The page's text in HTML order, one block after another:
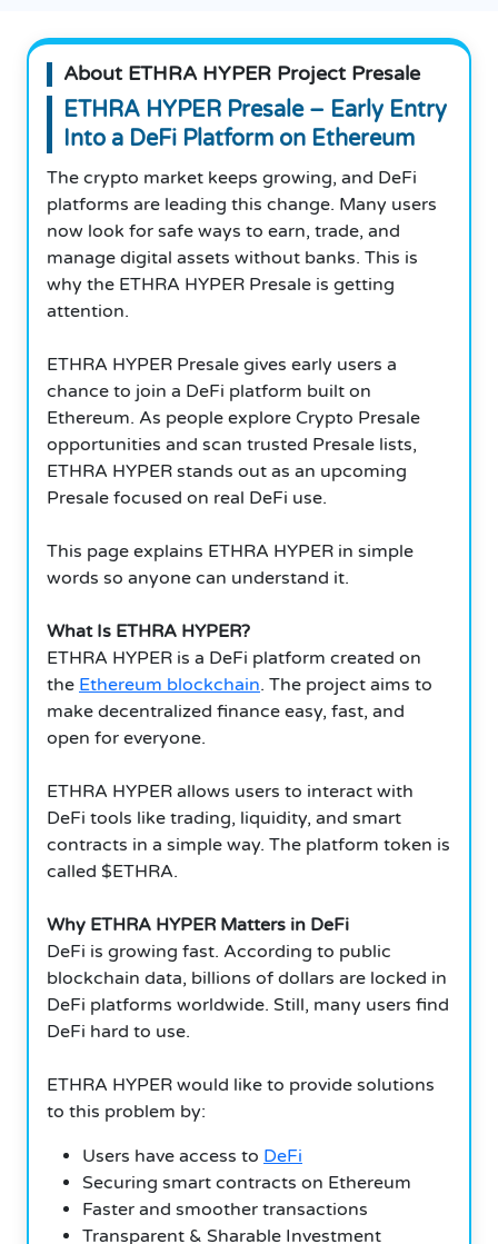
About ETHRA HYPER Project Presale
ETHRA HYPER Presale – Early Entry
Into a DeFi Platform on Ethereum
The crypto market keeps growing, and DeFi
platforms are leading this change. Many users
now look for safe ways to earn, trade, and
manage digital assets without banks. This is
why the ETHRA HYPER Presale is getting
attention.
ETHRA HYPER Presale gives early users a
chance to join a DeFi platform built on
Ethereum. As people explore Crypto Presale
opportunities and scan trusted Presale lists,
ETHRA HYPER stands out as an upcoming
Presale focused on real DeFi use.
This page explains ETHRA HYPER in simple
words so anyone can understand it.
What Is ETHRA HYPER?
ETHRA HYPER is a DeFi platform created on
the Ethereum blockchain. The project aims to
make decentralized finance easy, fast, and
open for everyone.
ETHRA HYPER allows users to interact with
DeFi tools like trading, liquidity, and smart
contracts in a simple way. The platform token is
called $ETHRA.
Why ETHRA HYPER Matters in DeFi
DeFi is growing fast. According to public
blockchain data, billions of dollars are locked in
DeFi platforms worldwide. Still, many users find
DeFi hard to use.
ETHRA HYPER would like to provide solutions
to this problem by:
Users have access to DeFi
Securing smart contracts on Ethereum
Faster and smoother transactions
Transparent & Sharable Investment